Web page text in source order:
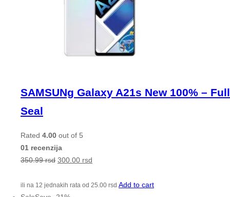
SAMSUNg Galaxy A21s New 100% – Full
Seal
Rated 4.00 out of 5
01 recenzija
350.99rsd 300.00 rsd
ili na 12 jednakih rata od 25.00 rsd Add to cart